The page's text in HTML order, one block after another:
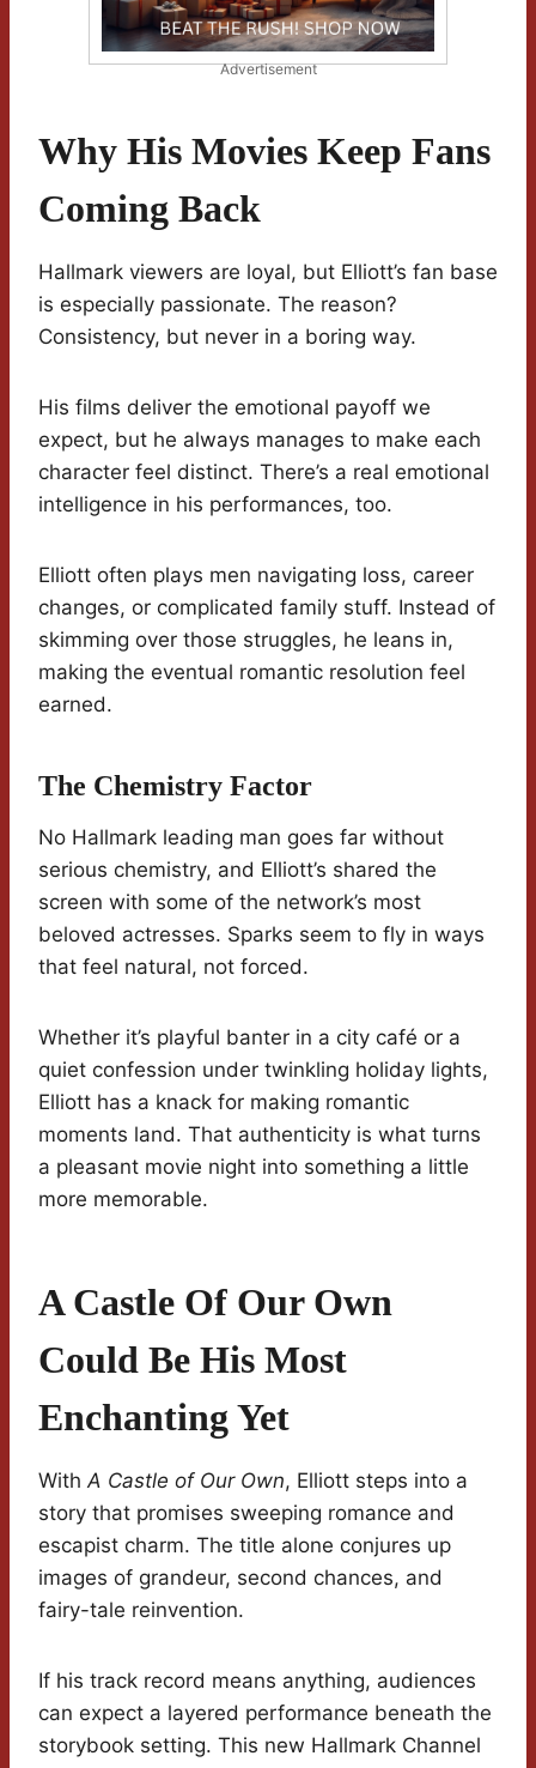
Advertisement
Why His Movies Keep Fans
Coming Back
Hallmark viewers are loyal, but Elliott’s fan base
is especially passionate. The reason?
Consistency, but never in a boring way.
His films deliver the emotional payoff we
expect, but he always manages to make each
character feel distinct. There’s a real emotional
intelligence in his performances, too.
Elliott often plays men navigating loss, career
changes, or complicated family stuff. Instead of
skimming over those struggles, he leans in,
making the eventual romantic resolution feel
earned.
The Chemistry Factor
No Hallmark leading man goes far without
serious chemistry, and Elliott’s shared the
screen with some of the network’s most
beloved actresses. Sparks seem to fly in ways
that feel natural, not forced.
Whether it’s playful banter in a city café or a
quiet confession under twinkling holiday lights,
Elliott has a knack for making romantic
moments land. That authenticity is what turns
a pleasant movie night into something a little
more memorable.
A Castle Of Our Own
Could Be His Most
Enchanting Yet
WithA Castle of Our Own, Elliott steps into a
story that promises sweeping romance and
escapist charm. The title alone conjures up
images of grandeur, second chances, and
fairy-tale reinvention.
If his track record means anything, audiences
can expect a layered performance beneath the
storybook setting. This new Hallmark Channel